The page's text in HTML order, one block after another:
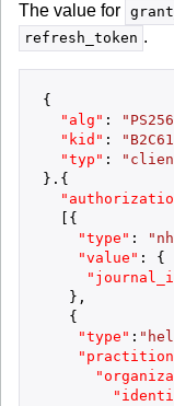
The value for
refresh_token .
{
"alg" :
"kid" :
"typ" :
} . {
{
"type" :
"value" :
{
} ,
{
"type" :